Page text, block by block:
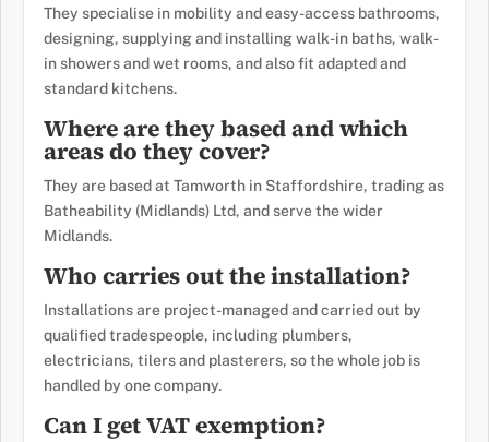
They specialise in mobility and easy-access bathrooms,
designing, supplying and installing walk-in baths, walk-
in showers and wet rooms, and also fit adapted and
standard kitchens.
Where are they based and which
areas do they cover?
They are based at Tamworth in Staffordshire, trading as
Batheability (Midlands) Ltd, and serve the wider
Midlands.
Who carries out the installation?
Installations are project-managed and carried out by
qualified tradespeople, including plumbers,
electricians, tilers and plasterers, so the whole job is
handled by one company.
Can I get VAT exemption?